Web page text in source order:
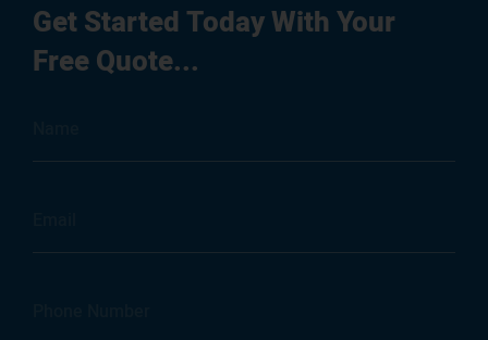
Get Started Today With Your
Free Quote...